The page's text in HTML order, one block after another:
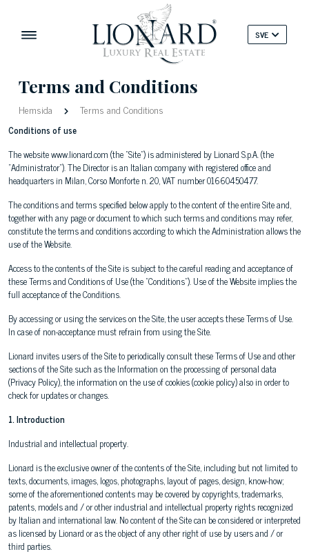
SVE
Terms and Conditions
Hemsida Terms and Conditions
Conditions of use
The website www.lionard.com (the "Site") is administered by Lionard S.p.A. (the
"Administrator"). The Director is an Italian company with registered office and
headquarters in Milan, Corso Monforte n. 20, VAT number 01660450477.
The conditions and terms specified below apply to the content of the entire Site and,
together with any page or document to which such terms and conditions may refer,
constitute the terms and conditions according to which the Administration allows the
use of the Website.
Access to the contents of the Site is subject to the careful reading and acceptance of
these Terms and Conditions of Use (the "Conditions"). Use of the Website implies the
full acceptance of the Conditions.
By accessing or using the services on the Site, the user accepts these Terms of Use.
In case of non-acceptance must refrain from using the Site.
Lionard invites users of the Site to periodically consult these Terms of Use and other
sections of the Site such as the Information on the processing of personal data
(Privacy Policy), the information on the use of cookies (cookie policy) also in order to
check for updates or changes.
1. Introduction
Industrial and intellectual property.
Lionard is the exclusive owner of the contents of the Site, including but not limited to
texts, documents, images, logos, photographs, layout of pages, design, know-how;
some of the aforementioned contents may be covered by copyrights, trademarks,
patents, models and / or other industrial and intellectual property rights recognized
by Italian and international law. No content of the Site can be considered or interpreted
as licensed by Lionard or as the object of any other right of use by users and / or
third parties.